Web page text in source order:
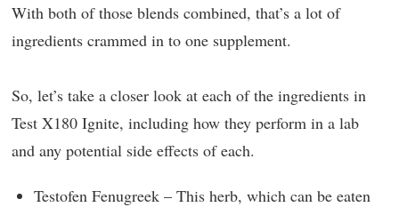
With both of those blends combined, that’s a lot of
ingredients crammed in to one supplement.
So, let’s take a closer look at each of the ingredients in
Test X180 Ignite, including how they perform in a lab
and any potential side effects of each.
Testofen Fenugreek – This herb, which can be eaten